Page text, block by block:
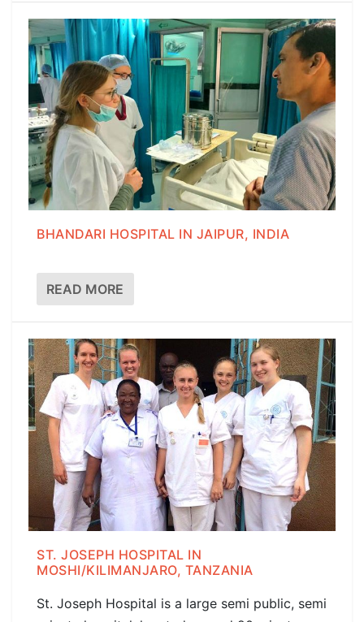
BHANDARI HOSPITAL IN JAIPUR, INDIA
READ MORE
ST. JOSEPH HOSPITAL IN
MOSHI/KILIMANJARO, TANZANIA
St. Joseph Hospital is a large semi public, semi